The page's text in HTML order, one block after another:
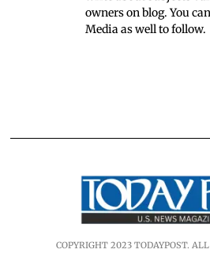
owners on blog. You
Media as well to follow.
COPYRIGHT 2023 TODAYPOST.